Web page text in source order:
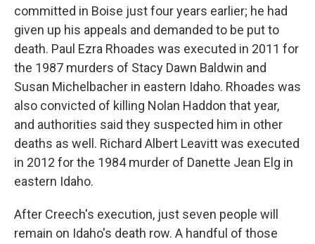
committed in Boise just four years earlier; he had
given up his appeals and demanded to be put to
death. Paul Ezra Rhoades was executed in 2011 for
the 1987 murders of Stacy Dawn Baldwin and
Susan Michelbacher in eastern Idaho. Rhoades was
also convicted of killing Nolan Haddon that year,
and authorities said they suspected him in other
deaths as well. Richard Albert Leavitt was executed
in 2012 for the 1984 murder of Danette Jean Elg in
eastern Idaho.
After Creech's execution, just seven people will
remain on Idaho's death row. A handful of those